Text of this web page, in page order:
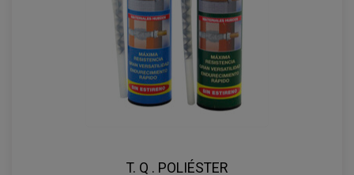
T. Q . POLIÉSTER